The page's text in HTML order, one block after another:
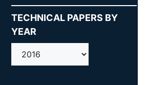
TECHNICAL PAPERS BY
YEAR
AMOS